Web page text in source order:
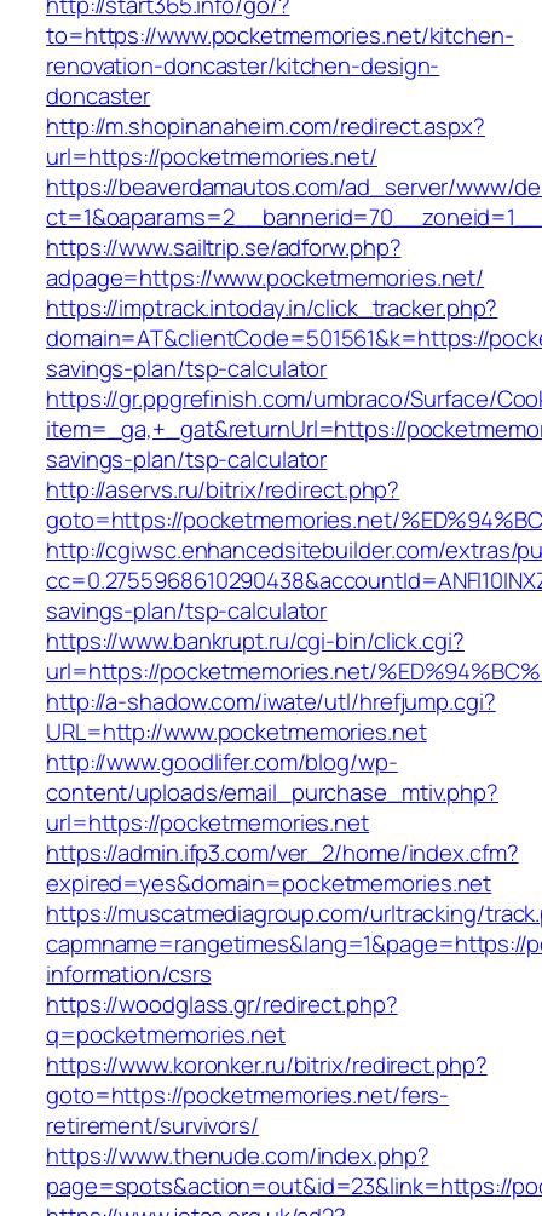
to=https://www.pocketmemories.net/kitchen-
renovation-doncaster/kitchen-design-
doncaster
http://m.shopinanaheim.com/redirect.aspx?
url=https://pocketmemories.net/
https://beaverdamautos.com/ad_server/www/
https://www.sailtrip.se/adforw.php?
adpage=https://www.pocketmemories.net/
https://imptrack.intoday.in/click_tracker.php?
domain=AT&clientCode=501561&k=https://
savings-plan/tsp-calculator
https://gr.ppgrefinish.com/umbraco/Surface/
item=_ga,+_gat&returnUrl=https://
savings-plan/tsp-calculator
http://aservs.ru/bitrix/redirect.php?
goto=https://pocketmemories.net/
http://cgiwsc.enhancedsitebuilder.com/extras/
savings-plan/tsp-calculator
https://www.bankrupt.ru/cgi-bin/click.cgi?
url=https://pocketmemories.net/
http://a-shadow.com/iwate/utl/hrefjump.cgi?
URL=http://www.pocketmemories.net
http://www.goodlifer.com/blog/wp-
content/uploads/email_purchase_mtiv.php?
url=https://pocketmemories.net
https://admin.ifp3.com/ver_2/home/index.cfm?
expired=yes&domain=pocketmemories.net
https://muscatmediagroup.com/urltracking/
capmname=rangetimes&lang=1&page=https://
information/csrs
https://woodglass.gr/redirect.php?
q=pocketmemories.net
https://www.koronker.ru/bitrix/redirect.php?
goto=https://pocketmemories.net/fers-
retirement/survivors/
https://www.thenude.com/index.php?
page=spots&action=out&id=23&link=https://